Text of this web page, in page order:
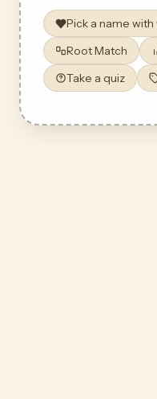
Pick a name
Root Match
Take a quiz